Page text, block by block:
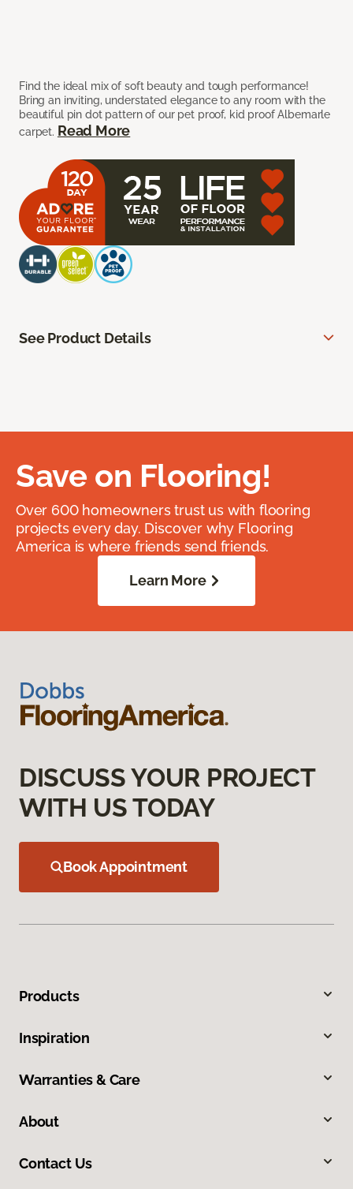
Find the ideal mix of soft beauty and tough performance!
Bring an inviting, understated elegance to any room with the
beautiful pin dot pattern of our pet proof, kid proof Albemarle
carpet. Read More
See Product Details
Save on Flooring!
Over 600 homeowners trust us with flooring
projects every day. Discover why Flooring
America is where friends send friends.
Learn More
DISCUSS YOUR PROJECT
WITH US TODAY
Book Appointment
Products
Inspiration
Warranties & Care
About
Contact Us